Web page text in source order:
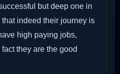
but deep one in
indeed their journey is
high paying jobs,
they are the good